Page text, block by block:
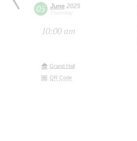
05 June 2025
Thursday
10:00 am
Grand Hall
QR Code